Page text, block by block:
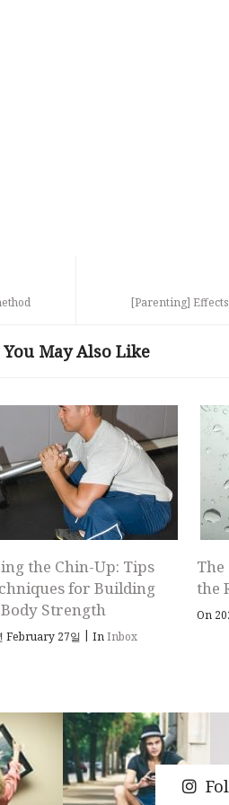
[Parenting]
You May Also Like
the Chin-Up: Tips
for Building
Strength
February 27일 | InInbox
the
On